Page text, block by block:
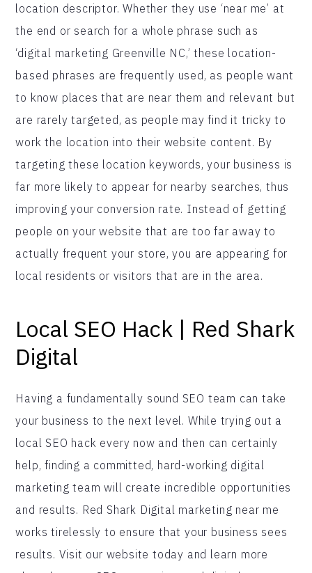
location descriptor. Whether they use ‘near me’ at
the end or search for a whole phrase such as
‘digital marketing Greenville NC,’ these location-
based phrases are frequently used, as people want
to know places that are near them and relevant but
are rarely targeted, as people may find it tricky to
work the location into their website content. By
targeting these location keywords, your business is
far more likely to appear for nearby searches, thus
improving your conversion rate. Instead of getting
people on your website that are too far away to
actually frequent your store, you are appearing for
local residents or visitors that are in the area.
Local SEO Hack | Red Shark
Digital
Having a fundamentally sound SEO team can take
your business to the next level. While trying out a
local SEO hack every now and then can certainly
help, finding a committed, hard-working digital
marketing team will create incredible opportunities
and results. Red Shark Digital marketing near me
works tirelessly to ensure that your business sees
results. Visit our website today and learn more